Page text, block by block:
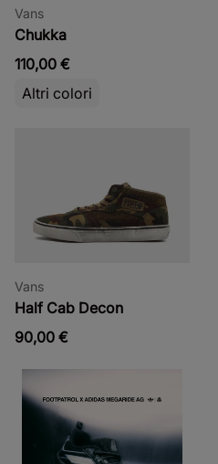
Vans
Chukka
110,00 €
Altri colori
Vans
Half Cab Decon
90,00 €